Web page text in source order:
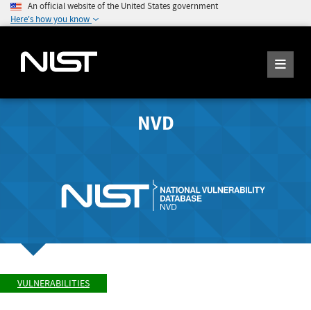
An official website of the United States government
Here's how you know
NVD
VULNERABILITIES